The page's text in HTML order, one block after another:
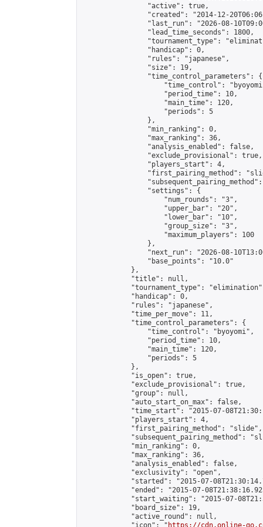
                "active": true,
"created": "2014-12-
"last_run": "2026-08-
                "lead_time_seconds": 1800,
"tournament_type":
                "handicap": 0,
                "rules": "japanese",
                "size": 19,
                "time_control_parameters": {
"time_control":
                    "period_time": 10,
                    "main_time": 120,
                    "periods": 5
                },
                "min_ranking": 0,
                "max_ranking": 36,
                "analysis_enabled": false,
                "exclude_provisional": true,
                "players_start": 4,
"first_pairing_method":
                "settings": {
                    "num_rounds": "3",
                    "upper_bar": "20",
                    "lower_bar": "10",
                    "group_size": "3",
                    "maximum_players": 100
                },
"next_run": "2026-08-
                "base_points": "10.0"
            },
            "title": null,
"tournament_type":
            "handicap": 0,
            "rules": "japanese",
            "time_per_move": 11,
            "time_control_parameters": {
                "time_control": "byoyomi",
                "period_time": 10,
                "main_time": 120,
                "periods": 5
            },
            "is_open": true,
            "exclude_provisional": true,
            "group": null,
            "auto_start_on_max": false,
"time_start": "2015-07-
            "players_start": 4,
            "first_pairing_method": "slide",
"subsequent_pairing_method":
            "min_ranking": 0,
            "max_ranking": 36,
            "analysis_enabled": false,
            "exclusivity": "open",
"started": "2015-07-
"ended": "2015-07-
"start_waiting": "2015-07-
            "board_size": 19,
            "active_round": null,
            "icon": "
https://cdn.online-